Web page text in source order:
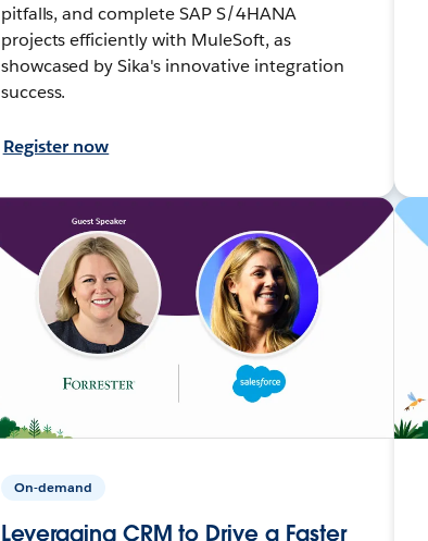
pitfalls, and complete SAP S/4HANA
projects efficiently with MuleSoft, as
showcased by Sika's innovative integration
success.
Register now
On-demand
Leveraging CRM to Drive a Faster